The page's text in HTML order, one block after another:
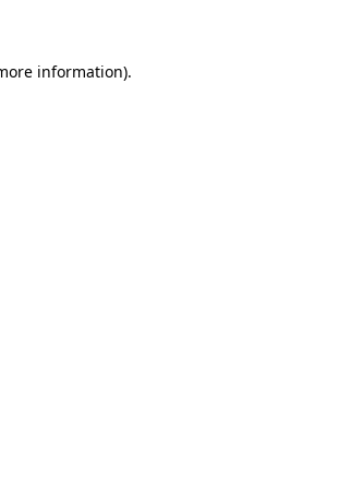
information).